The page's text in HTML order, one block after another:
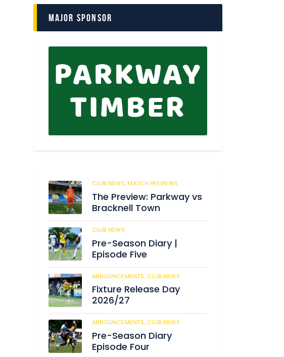
Major Sponsor
CLUB NEWS,MATCH PREVIEWS
The Preview: Parkway vs
Bracknell Town
CLUB NEWS
Pre-Season Diary |
Episode Five
ANNOUNCEMENTS, CLUB NEWS
Fixture Release Day
2026/27
ANNOUNCEMENTS, CLUB NEWS
Pre-Season Diary
Episode Four